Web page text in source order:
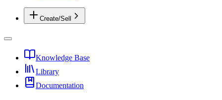
Create/Sell
Knowledge Base
Library
Documentation